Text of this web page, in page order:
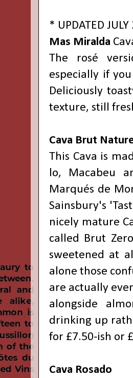
* UPDATED
Mas Miralda
The rosé
especially if
Deliciously
texture, still
Cava Brut
This Cava is
lo, Macabeu
Marqués de
Sainsbury's
nicely mature
called Brut
sweetened at
alone those
are actually
alongside
drinking up
for £7.50-ish or
Cava Rosado